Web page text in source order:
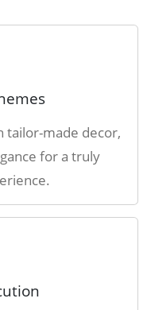
tailor-made decor,
for a truly